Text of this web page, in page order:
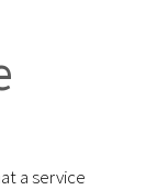
a service